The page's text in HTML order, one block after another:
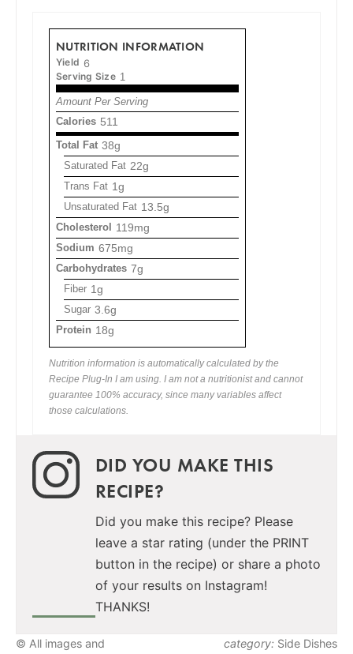
NUTRITION INFORMATION
Yield 6
Serving Size 1
Amount Per Serving
Calories 511
Total Fat 38g
Saturated Fat 22g
Trans Fat 1g
Unsaturated Fat 13.5g
Cholesterol 119mg
Sodium 675mg
Carbohydrates 7g
Fiber 1g
Sugar 3.6g
Protein 18g
Nutrition information is automatically calculated by the
Recipe Plug-In I am using. I am not a nutritionist and cannot
guarantee 100% accuracy, since many variables affect
those calculations.
DID YOU MAKE THIS
RECIPE?
Did you make this recipe? Please
leave a star rating (under the PRINT
button in the recipe) or share a photo
of your results on Instagram!
THANKS!
© All images and
category: Side Dishes